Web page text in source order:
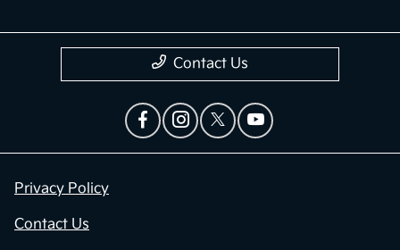
Contact Us
Privacy Policy
Contact Us